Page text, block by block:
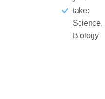
take:
Science,
Biology